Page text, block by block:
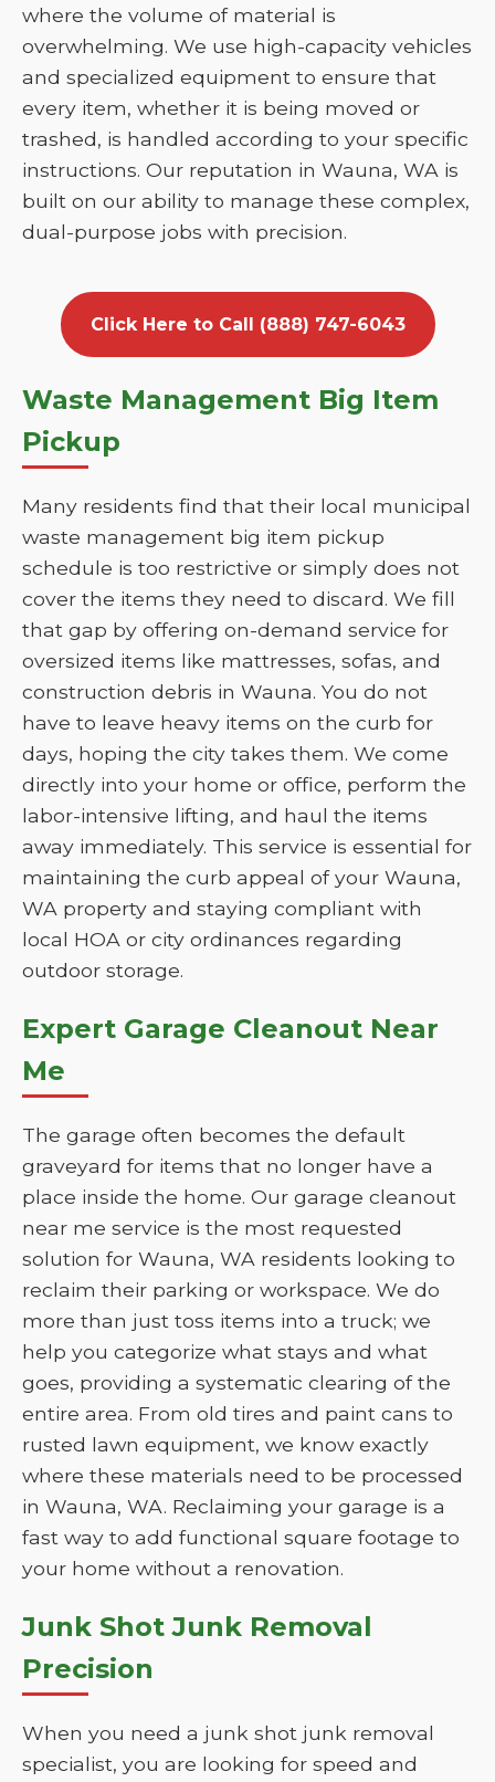
where the volume of material is
overwhelming. We use high-capacity vehicles
and specialized equipment to ensure that
every item, whether it is being moved or
trashed, is handled according to your specific
instructions. Our reputation in Wauna, WA is
built on our ability to manage these complex,
dual-purpose jobs with precision.
Click Here to Call (888) 747-6043
Waste Management Big Item
Pickup
Many residents find that their local municipal
waste management big item pickup
schedule is too restrictive or simply does not
cover the items they need to discard. We fill
that gap by offering on-demand service for
oversized items like mattresses, sofas, and
construction debris in Wauna. You do not
have to leave heavy items on the curb for
days, hoping the city takes them. We come
directly into your home or office, perform the
labor-intensive lifting, and haul the items
away immediately. This service is essential for
maintaining the curb appeal of your Wauna,
WA property and staying compliant with
local HOA or city ordinances regarding
outdoor storage.
Expert Garage Cleanout Near
Me
The garage often becomes the default
graveyard for items that no longer have a
place inside the home. Our garage cleanout
near me service is the most requested
solution for Wauna, WA residents looking to
reclaim their parking or workspace. We do
more than just toss items into a truck; we
help you categorize what stays and what
goes, providing a systematic clearing of the
entire area. From old tires and paint cans to
rusted lawn equipment, we know exactly
where these materials need to be processed
in Wauna, WA. Reclaiming your garage is a
fast way to add functional square footage to
your home without a renovation.
Junk Shot Junk Removal
Precision
When you need a junk shot junk removal
specialist, you are looking for speed and